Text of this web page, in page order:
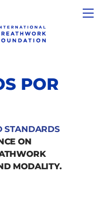
POR
STANDARDS
ON
MODALITY.